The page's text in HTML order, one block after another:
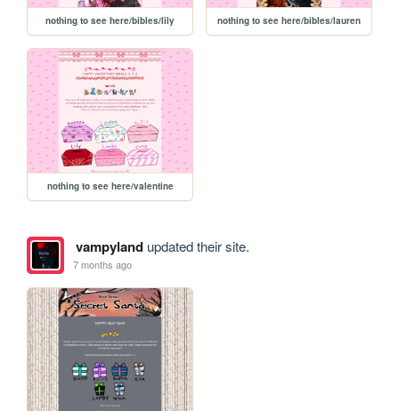
nothing to see here/bibles/lily nothing to see here/bibles/lauren
nothing to see here/valentine
vampylandupdated their site.
7 months ago